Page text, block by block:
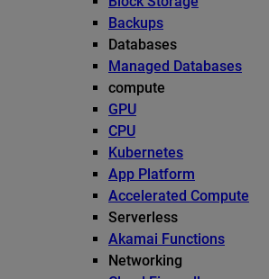
Backups
Databases
Managed Databases
compute
GPU
CPU
Kubernetes
App Platform
Accelerated Compute
Serverless
Akamai Functions
Networking